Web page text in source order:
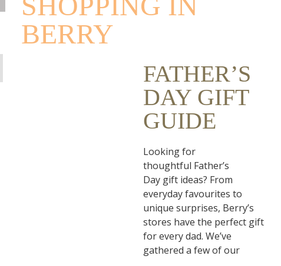
BERRY
FATHER’S
DAY GIFT
GUIDE
Looking for
thoughtful Father’s
Day gift ideas? From
everyday favourites to
unique surprises, Berry’s
stores have the perfect gift
for every dad. We’ve
gathered a few of our